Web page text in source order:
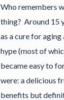
Who remembers
thing? Around 15
as a cure for
hype (most of
became easy to
were: a delicious
benefits but